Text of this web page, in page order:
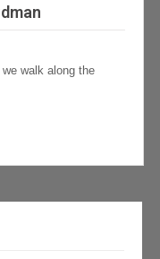
walk along the